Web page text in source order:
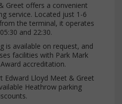
Greet offers a convenient
service. Located just 1-6
the terminal, it operates
and 22:30.
is available on request, and
facilities with Park Mark
accreditation.
Edward Lloyd Meet & Greet
Heathrow parking